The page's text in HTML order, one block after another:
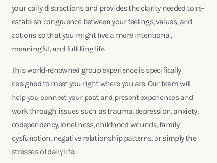
your daily distractions and provides the clarity needed to re-
establish congruence between your feelings, values, and
actions so that you might live a more intentional,
meaningful, and fulfilling life.
This world-renowned group experience is specifically
designed to meet you right where you are. Our team will
help you connect your past and present experiences and
work through issues such as trauma, depression, anxiety,
codependency, loneliness, childhood wounds, family
dysfunction, negative relationship patterns, or simply the
stresses of daily life.